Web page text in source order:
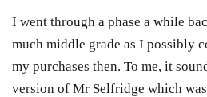
I went through a phase a while
much middle grade as I possibly
my purchases then. To me, it
version of Mr Selfridge which